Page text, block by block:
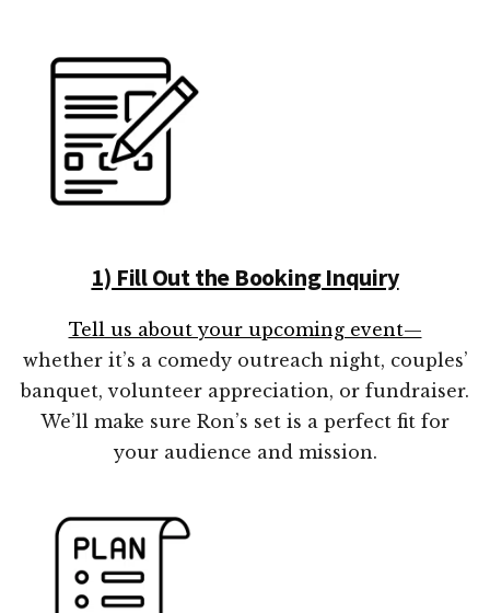
1) Fill Out the Booking Inquiry
Tell us about your upcoming event—
whether it’s a comedy outreach night, couples’
banquet, volunteer appreciation, or fundraiser.
We’ll make sure Ron’s set is a perfect fit for
your audience and mission.